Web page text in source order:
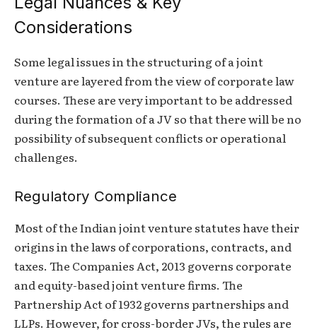
Considerations
Some legal issues in the structuring of a joint
venture are layered from the view of corporate law
courses. These are very important to be addressed
during the formation of a JV so that there will be no
possibility of subsequent conflicts or operational
challenges.
Regulatory Compliance
Most of the Indian joint venture statutes have their
origins in the laws of corporations, contracts, and
taxes. The Companies Act, 2013 governs corporate
and equity-based joint venture firms. The
Partnership Act of 1932 governs partnerships and
LLPs. However, for cross-border JVs, the rules are